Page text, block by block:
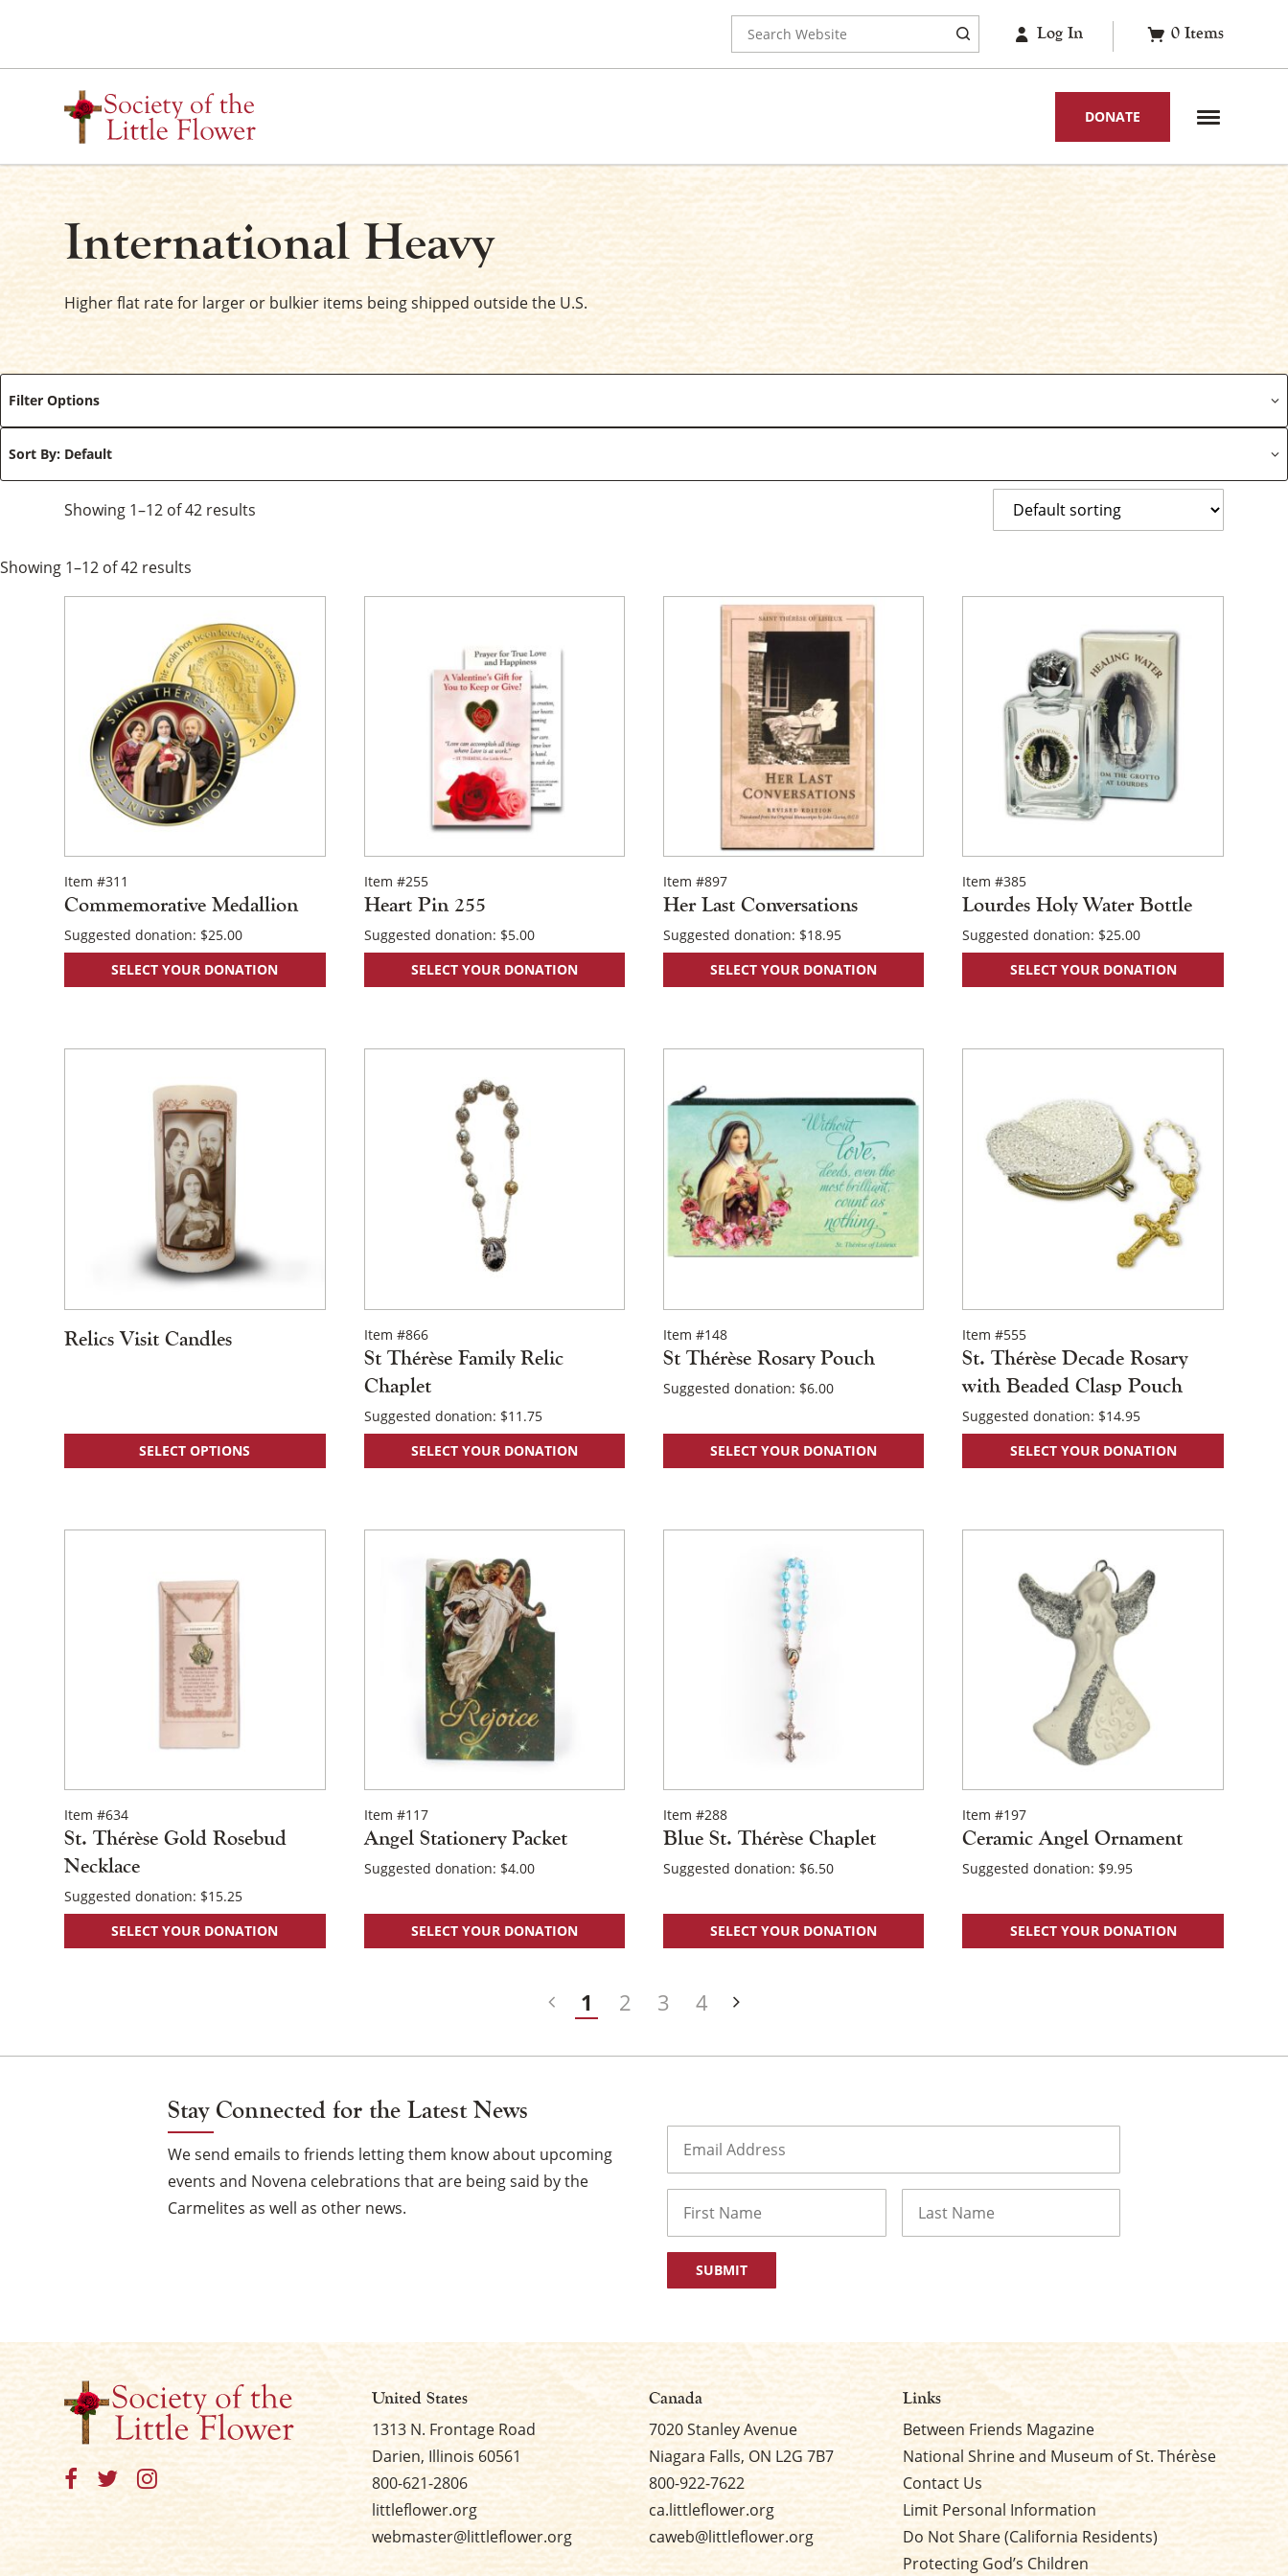
content
for:
Log In 0 Items
DONATE
International Heavy
Higher flat rate for larger or bulkier items being shipped outside the U.S.
Filter Options
Sort By: Default
Showing 1–12 of42 results
Showing 1–12 of42 results
Item #311
Commemorative Medallion
Suggested donation: $25.00
SELECT YOUR DONATION
Item #255
Heart Pin 255
Suggested donation: $5.00
SELECT YOUR DONATION
Item #897
Her Last Conversations
Suggested donation: $18.95
SELECT YOUR DONATION
Item #385
Lourdes Holy Water Bottle
Suggested donation: $25.00
SELECT YOUR DONATION
Relics Visit Candles
SELECT OPTIONS
product
multiple
page
Item #866
St Thérèse Family Relic
Chaplet
Suggested donation: $11.75
SELECT YOUR DONATION
Item #148
St Thérèse Rosary Pouch
Suggested donation: $6.00
SELECT YOUR DONATION
Item #555
St. Thérèse Decade Rosary
with Beaded Clasp Pouch
Suggested donation: $14.95
SELECT YOUR DONATION
Item #634
St. Thérèse Gold Rosebud
Necklace
Suggested donation: $15.25
SELECT YOUR DONATION
Item #117
Angel Stationery Packet
Suggested donation: $4.00
SELECT YOUR DONATION
Item #288
Blue St. Thérèse Chaplet
Suggested donation: $6.50
SELECT YOUR DONATION
Item #197
Ceramic Angel Ornament
Suggested donation: $9.95
SELECT YOUR DONATION
Navigation
1 2 3 4
Stay Connected for the Latest News
We send emails to friends letting them know about upcoming
events and Novena celebrations that are being said by the
Carmelites as well as other news.
United States
1313 N. Frontage Road
Darien, Illinois 60561
800-621-2806
littleflower.org
webmaster@littleflower.org
Canada
7020 Stanley Avenue
Niagara Falls, ON L2G 7B7
800-922-7622
ca.littleflower.org
caweb@littleflower.org
Links
Between Friends Magazine
National Shrine and Museum of St. Thérèse
Contact Us
Limit Personal Information
Do Not Share (California Residents)
Protecting God’s Children
×